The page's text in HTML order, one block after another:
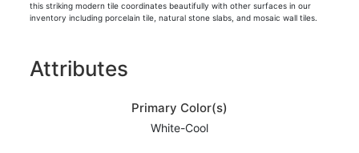
this striking modern tile coordinates beautifully with other surfaces in our
inventory including porcelain tile, natural stone slabs, and mosaic wall tiles.
Attributes
Primary Color(s)
White-Cool